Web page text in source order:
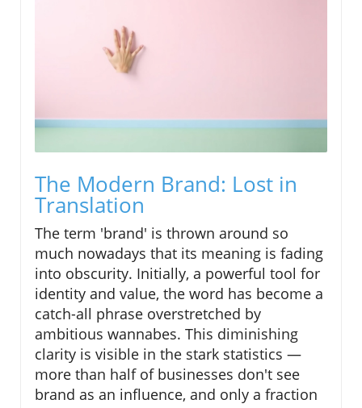
The Modern Brand: Lost in
Translation
The term 'brand' is thrown around so
much nowadays that its meaning is fading
into obscurity. Initially, a powerful tool for
identity and value, the word has become a
catch-all phrase overstretched by
ambitious wannabes. This diminishing
clarity is visible in the stark statistics —
more than half of businesses don't see
brand as an influence, and only a fraction